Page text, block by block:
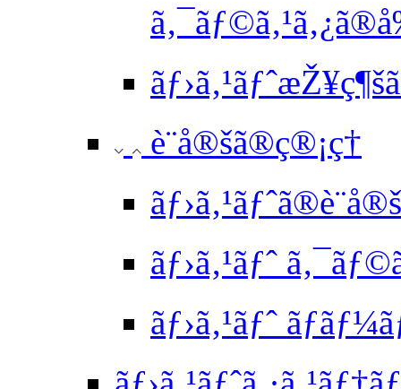
è¨­å®šã®ç®¡ç†
ãƒ›ã‚¹ãƒˆ
ãƒ›ã‚¹ãƒˆ